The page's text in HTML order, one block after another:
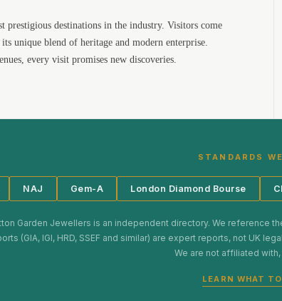
prestigious destinations in the industry. Visitors come
unique blend of heritage and modern enterprise.
every visit promises new discoveries.
STANDARDS
NAJ Gem-A London Diamond Bourse
Garden Jewellers is an independent directory. We reference
(GIA, IGI, HRD, SSEF and similar) are expert reports, not UK
We are not affiliated
LEARN WHAT